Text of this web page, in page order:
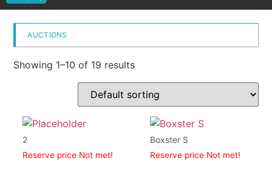
AUCTIONS
Showing 1–10 of 19 results
2
Reserve price Not met!
Boxster S
Reserve price Not met!